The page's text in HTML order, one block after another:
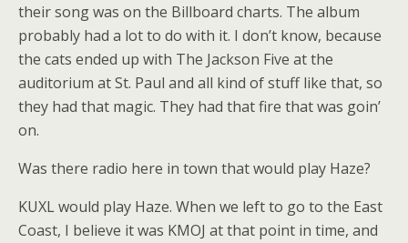
their song was on the Billboard charts. The album
probably had a lot to do with it. I don’t know, because
the cats ended up with The Jackson Five at the
auditorium at St. Paul and all kind of stuff like that, so
they had that magic. They had that fire that was goin’
on.
Was there radio here in town that would play Haze?
KUXL would play Haze. When we left to go to the East
Coast, I believe it was KMOJ at that point in time, and